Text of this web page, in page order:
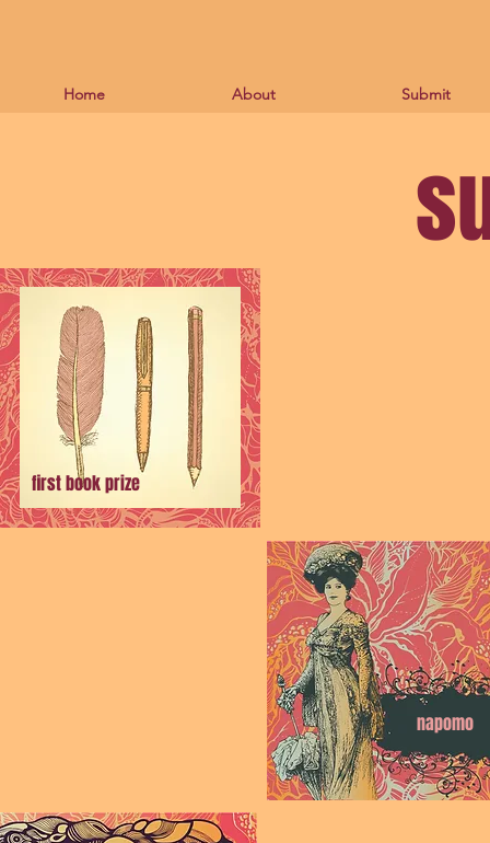
Home About Submit
first book prize
napomo